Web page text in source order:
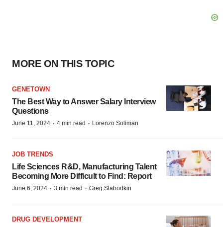
MORE ON THIS TOPIC
GENETOWN
The Best Way to Answer Salary Interview
Questions
June 11, 2024 · 4 min read · Lorenzo Soliman
JOB TRENDS
Life Sciences R&D, Manufacturing Talent
Becoming More Difficult to Find: Report
June 6, 2024 · 3 min read · Greg Slabodkin
DRUG DEVELOPMENT